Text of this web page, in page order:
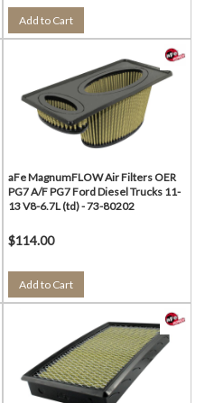
Add to Cart
aFe MagnumFLOW Air Filters OER
PG7 A/F PG7 Ford Diesel Trucks 11-
13 V8-6.7L (td) - 73-80202
$114.00
Add to Cart